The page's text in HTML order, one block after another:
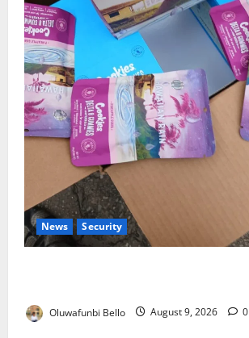
News Security
Oluwafunbi Bello August 9, 2026 0